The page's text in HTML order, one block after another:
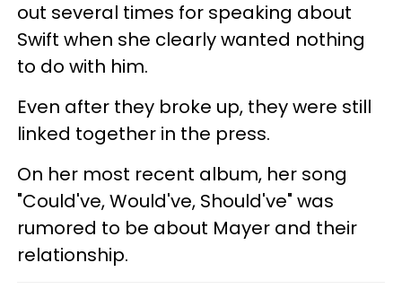
out several times for speaking about
Swift when she clearly wanted nothing
to do with him.
Even after they broke up, they were still
linked together in the press.
On her most recent album, her song
"Could've, Would've, Should've" was
rumored to be about Mayer and their
relationship.